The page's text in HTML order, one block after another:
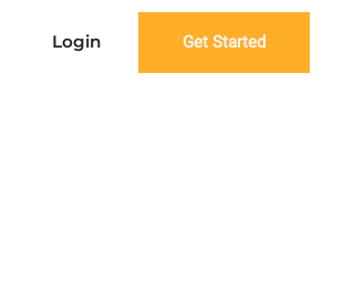
Login Get Started